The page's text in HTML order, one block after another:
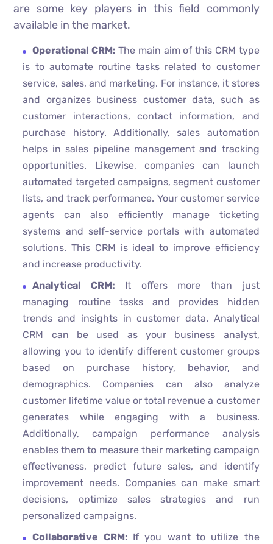
are some key players in this field commonly
available in the market.
Operational CRM: The main aim of this CRM type
is to automate routine tasks related to customer
service, sales, and marketing. For instance, it stores
and organizes business customer data, such as
customer interactions, contact information, and
purchase history. Additionally, sales automation
helps in sales pipeline management and tracking
opportunities. Likewise, companies can launch
automated targeted campaigns, segment customer
lists, and track performance. Your customer service
agents can also efficiently manage ticketing
systems and self-service portals with automated
solutions. This CRM is ideal to improve efficiency
and increase productivity.
Analytical CRM: It offers more than just
managing routine tasks and provides hidden
trends and insights in customer data. Analytical
CRM can be used as your business analyst,
allowing you to identify different customer groups
based on purchase history, behavior, and
demographics. Companies can also analyze
customer lifetime value or total revenue a customer
generates while engaging with a business.
Additionally, campaign performance analysis
enables them to measure their marketing campaign
effectiveness, predict future sales, and identify
improvement needs. Companies can make smart
decisions, optimize sales strategies and run
personalized campaigns.
Collaborative CRM: If you want to utilize the